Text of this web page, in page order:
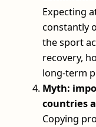
Expecting
constantly
the sport
recovery,
long-term
Myth:
countries
Copying